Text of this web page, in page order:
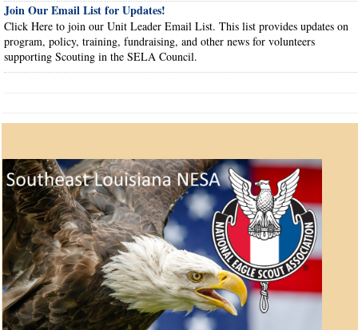
Join Our Email List for Updates!
Click Here to join our Unit Leader Email List. This list provides updates on
program, policy, training, fundraising, and other news for volunteers
supporting Scouting in the SELA Council.